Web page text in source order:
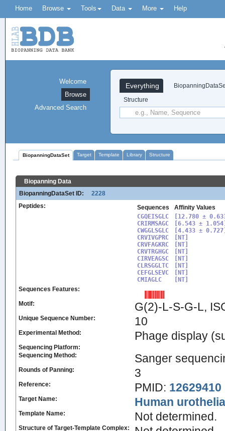
Home Browse Tools Data More Help
Everything
Structure
Welcome
Browse
Advanced Search
BiopanningDataSet Target Template Library Structure
Biopanning Data
BiopanningDataSet ID:
2228
Peptides:
Sequences
Affinity Values
CGQEISGLC
CRIRMSAGC
CWGGLSGLC
CRVIVGPRC
CRVFAGKRC
CRVTRGHGC
CIRVEAGSC
CLRSGGLTC
CEFGLSEVC
CMIAGLC
[12.780 ±
[6.543 ±
[4.433 ±
[NT]
[NT]
[NT]
[NT]
[NT]
[NT]
Sequences Features:
Motif: G(2)-L-S-G-L,
Unique Sequence Number: 10
Experimental Method: Phage display
Sequencing Platform:
Sequencing Method:
Sanger
Rounds of Panning: 3
Reference: PMID: 12629410
Target Name: Human
Template Name: Not determined.
Structure of Target-Template Complex: